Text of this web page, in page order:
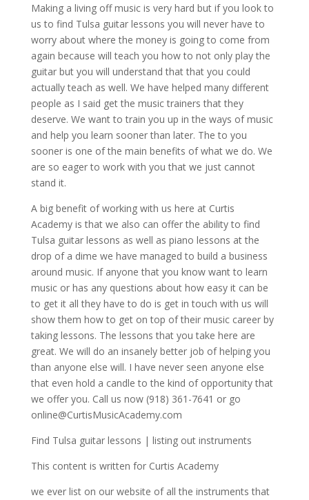
Making a living off music is very hard but if you look to
us to find Tulsa guitar lessons you will never have to
worry about where the money is going to come from
again because will teach you how to not only play the
guitar but you will understand that that you could
actually teach as well. We have helped many different
people as I said get the music trainers that they
deserve. We want to train you up in the ways of music
and help you learn sooner than later. The to you
sooner is one of the main benefits of what we do. We
are so eager to work with you that we just cannot
stand it.
A big benefit of working with us here at Curtis
Academy is that we also can offer the ability to find
Tulsa guitar lessons as well as piano lessons at the
drop of a dime we have managed to build a business
around music. If anyone that you know want to learn
music or has any questions about how easy it can be
to get it all they have to do is get in touch with us will
show them how to get on top of their music career by
taking lessons. The lessons that you take here are
great. We will do an insanely better job of helping you
than anyone else will. I have never seen anyone else
that even hold a candle to the kind of opportunity that
we offer you. Call us now (918) 361-7641 or go
online@CurtisMusicAcademy.com
Find Tulsa guitar lessons | listing out instruments
This content is written for Curtis Academy
we ever list on our website of all the instruments that